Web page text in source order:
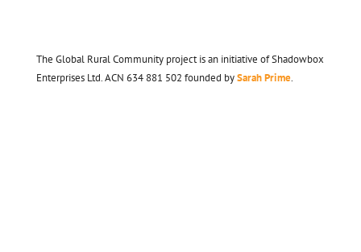
The Global Rural Community project is an initiative of Shadowbox
Enterprises Ltd. ACN 634 881 502 founded bySarah Prime.